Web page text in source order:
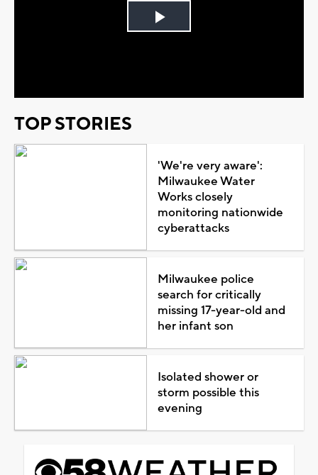
Play
TOP STORIES
'We're very aware':
Milwaukee Water
Works closely
monitoring nationwide
cyberattacks
Milwaukee police
search for critically
missing 17-year-old and
her infant son
Isolated shower or
storm possible this
evening